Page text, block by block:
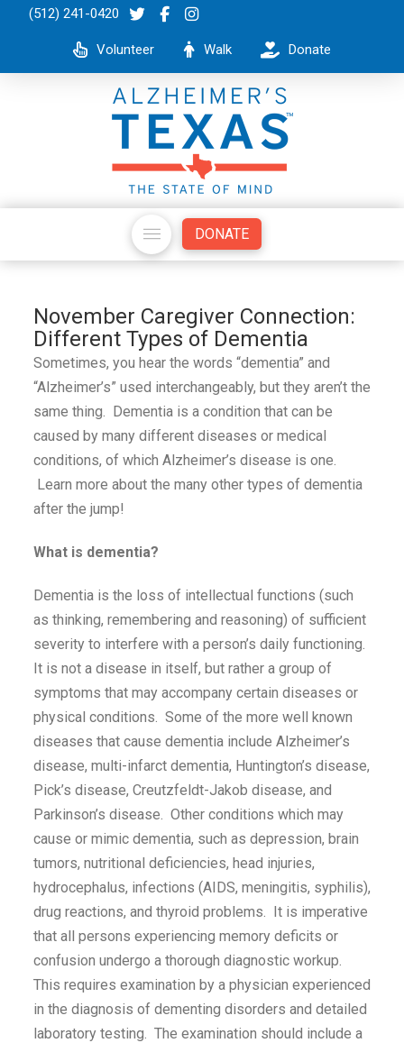
(512) 241-0420
Volunteer Walk Donate
DONATE
November Caregiver Connection:
Different Types of Dementia
Sometimes, you hear the words “dementia” and
“Alzheimer’s” used interchangeably, but they aren’t the
same thing. Dementia is a condition that can be
caused by many different diseases or medical
conditions, of which Alzheimer’s disease is one.
Learn more about the many other types of dementia
after the jump!
What is dementia?
Dementia is the loss of intellectual functions (such
as thinking, remembering and reasoning) of sufficient
severity to interfere with a person’s daily functioning.
It is not a disease in itself, but rather a group of
symptoms that may accompany certain diseases or
physical conditions. Some of the more well known
diseases that cause dementia include Alzheimer’s
disease, multi-infarct dementia, Huntington’s disease,
Pick’s disease, Creutzfeldt-Jakob disease, and
Parkinson’s disease. Other conditions which may
cause or mimic dementia, such as depression, brain
tumors, nutritional deficiencies, head injuries,
hydrocephalus, infections (AIDS, meningitis, syphilis),
drug reactions, and thyroid problems. It is imperative
that all persons experiencing memory deficits or
confusion undergo a thorough diagnostic workup.
This requires examination by a physician experienced
in the diagnosis of dementing disorders and detailed
laboratory testing. The examination should include a